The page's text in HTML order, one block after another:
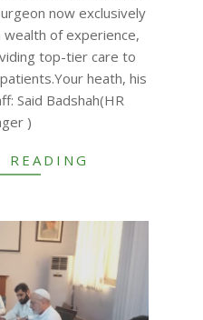
now exclusively
wealth of experience,
top-tier care to
heath, his
Said Badshah(HR
)
READING